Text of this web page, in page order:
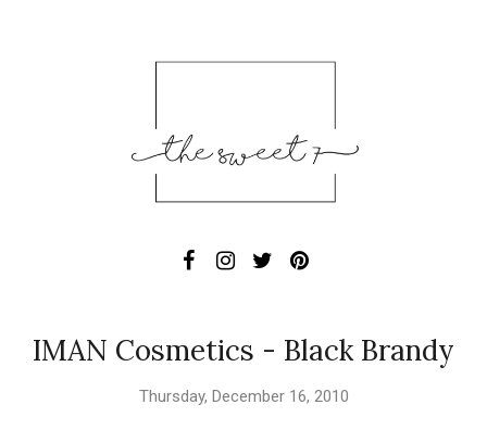
IMAN Cosmetics - Black Brandy
Thursday, December 16, 2010